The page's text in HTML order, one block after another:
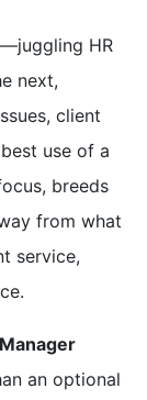
HR
next,
client
use of a
breeds
from what
service,
an optional